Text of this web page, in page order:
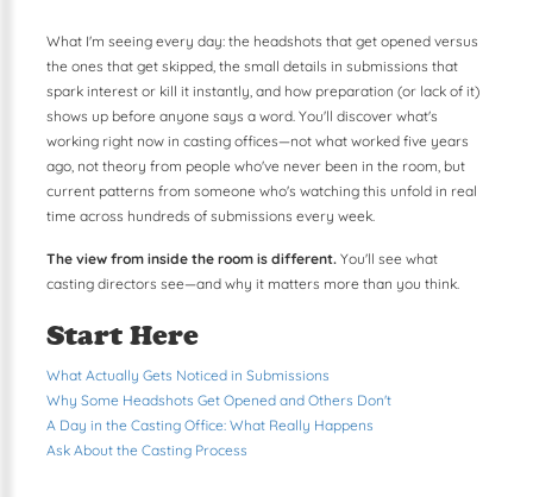
What I'm seeing every day: the headshots that get opened versus
the ones that get skipped, the small details in submissions that
spark interest or kill it instantly, and how preparation (or lack of it)
shows up before anyone says a word. You'll discover what's
working right now in casting offices—not what worked five years
ago, not theory from people who've never been in the room, but
current patterns from someone who's watching this unfold in real
time across hundreds of submissions every week.
The view from inside the room is different.You'll see what
casting directors see—and why it matters more than you think.
Start Here
What Actually Gets Noticed in Submissions
Why Some Headshots Get Opened and Others Don't
A Day in the Casting Office: What Really Happens
Ask About the Casting Process